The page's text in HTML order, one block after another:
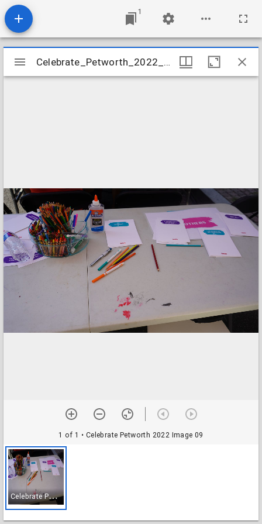
1
Mirador
viewer
Celebrate_Petworth_2022_Image_09
1 of 1 • Celebrate Petworth 2022 Image 09
C
elebrate Petworth 2022 Image 09
Celebrate_Petworth_2022_Image_09